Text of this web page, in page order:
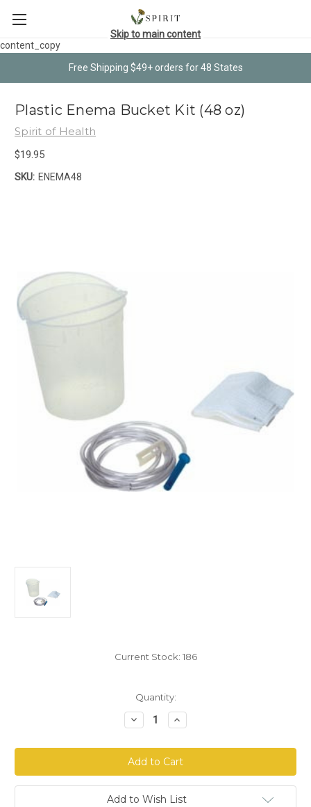
content_copy
Free Shipping $49+ orders for 48 States
Skip to main content
Plastic Enema Bucket Kit (48 oz)
Spirit of Health
$19.95
SKU: ENEMA48
Current Stock: 186
Quantity:
Decrease
Quantity
Plastic
Enema
Bucket
Kit
(48
oz)
Increase
Quantity
Plastic
Enema
Bucket
Kit
(48
oz)
Add to Wish List